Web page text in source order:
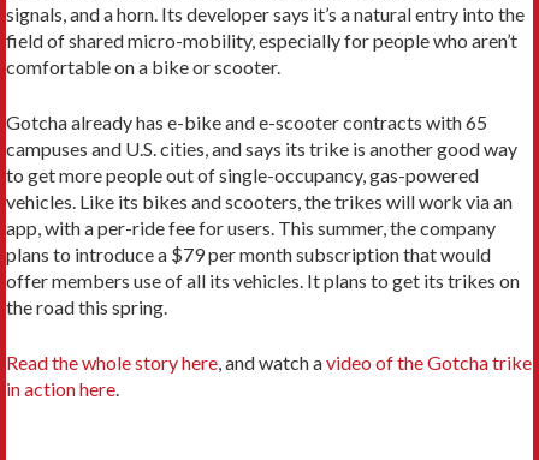
signals, and a horn. Its developer says it’s a natural entry into the
field of shared micro-mobility, especially for people who aren’t
comfortable on a bike or scooter.
Gotcha already has e-bike and e-scooter contracts with 65
campuses and U.S. cities, and says its trike is another good way
to get more people out of single-occupancy, gas-powered
vehicles. Like its bikes and scooters, the trikes will work via an
app, with a per-ride fee for users. This summer, the company
plans to introduce a $79 per month subscription that would
offer members use of all its vehicles. It plans to get its trikes on
the road this spring.
Read the whole story here, and watch avideo of the Gotcha trike
in action here.